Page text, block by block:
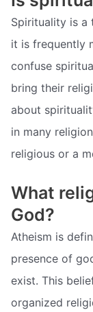
Spirituality is a
it is frequently
confuse
bring their
about
in many
religious or a
What
God?
Atheism is
presence of
exist. This
organized